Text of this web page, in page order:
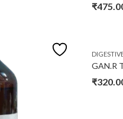
₹
GAN.R
₹